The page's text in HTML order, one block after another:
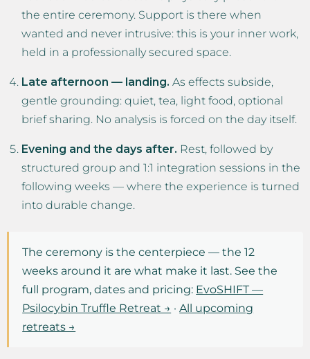
the entire ceremony. Support is there when
wanted and never intrusive: this is your inner work,
held in a professionally secured space.
Late afternoon — landing. As effects subside,
gentle grounding: quiet, tea, light food, optional
brief sharing. No analysis is forced on the day itself.
Evening and the days after. Rest, followed by
structured group and 1:1 integration sessions in the
following weeks — where the experience is turned
into durable change.
The ceremony is the centerpiece — the 12
weeks around it are what make it last. See the
full program, dates and pricing: EvoSHIFT —
Psilocybin Truffle Retreat → ·All upcoming
retreats →